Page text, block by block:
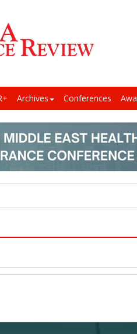
Archives Conferences